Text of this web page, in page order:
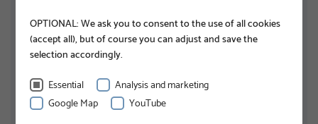
OPTIONAL: We ask you to consent to the use of all cookies
(accept all), but of course you can adjust and save the
selection accordingly.
Essential
Analysis and marketing
Google Map
YouTube